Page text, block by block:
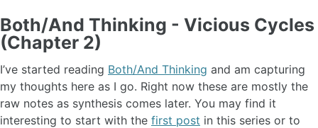
Both/And Thinking - Vicious Cycles
(Chapter 2)
I’ve started reading Both/And Thinking and am capturing
my thoughts here as I go. Right now these are mostly the
raw notes as synthesis comes later. You may find it
interesting to start with the first post in this series or to